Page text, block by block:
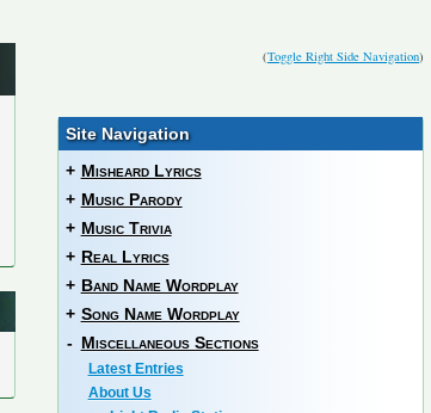
(Toggle Right Side Navigation)
Site Navigation
+ Misheard Lyrics
+ Music Parody
+ Music Trivia
+ Real Lyrics
+ Band Name Wordplay
+ Song Name Wordplay
- Miscellaneous Sections
Latest Entries
About Us